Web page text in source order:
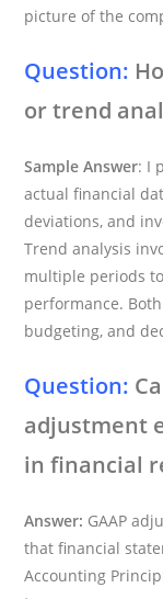
picture of the
Question:
or trend
Sample Answer: I
actual financial
deviations, and
Trend analysis
multiple periods
performance.
budgeting, and
Question:
adjustment
in financial
Answer: GAAP
that financial
Accounting